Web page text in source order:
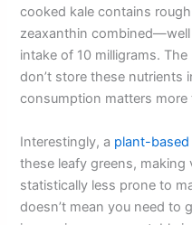
cooked kale contains
zeaxanthin
intake of 10 milligrams.
don’t store these nutrients
consumption matters
Interestingly, a plant-based
these leafy greens, making
statistically less prone to
doesn’t mean you need to